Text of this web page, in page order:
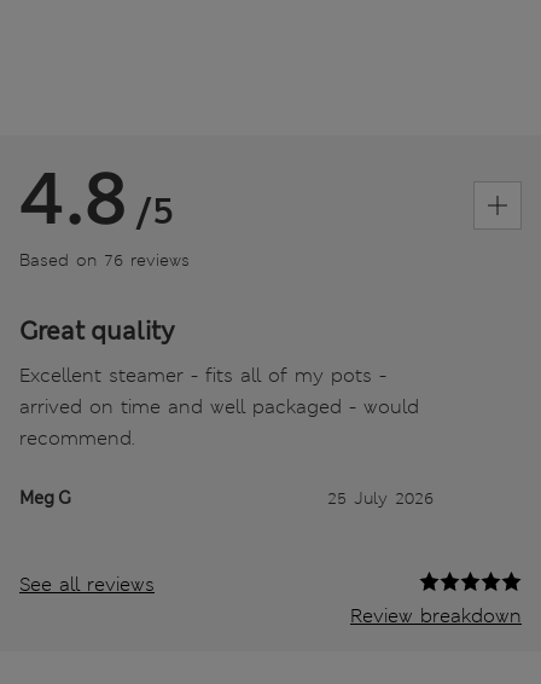
4.8 /5
Based on 76 reviews
Great quality
Excellent steamer - fits all of my pots -
arrived on time and well packaged - would
recommend.
Meg G 25 July 2026
See all reviews
Review breakdown